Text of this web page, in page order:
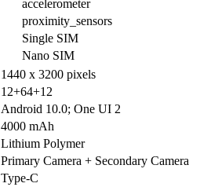
accelerometer
proximity_sensors
Single SIM
Nano SIM
1440 x 3200 pixels
12+64+12
Android 10.0; One UI 2
4000 mAh
Lithium Polymer
Primary Camera + Secondary Camera
Type-C